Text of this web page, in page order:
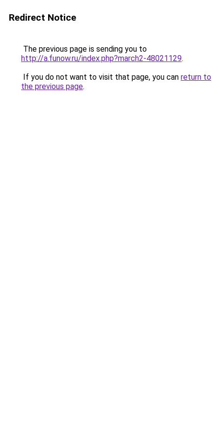
Redirect Notice
The previous page is sending you to
http://a.funow.ru/index.php?march2-48021129.
If you do not want to visit that page, you can return to
the previous page.